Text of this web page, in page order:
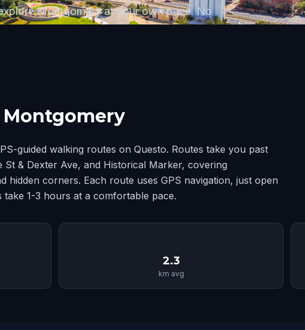
Montgomery at your own pace. No
guided walking routes on Questo. Routes take you past
St & Dexter Ave, and Historical Marker, covering
hidden corners. Each route uses GPS navigation, just open
1-3 hours at a comfortable pace.
2.3
km avg